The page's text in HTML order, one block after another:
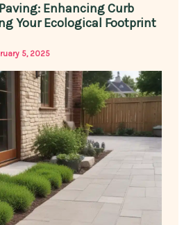
Enhancing Curb
Your Ecological Footprint
5, 2025